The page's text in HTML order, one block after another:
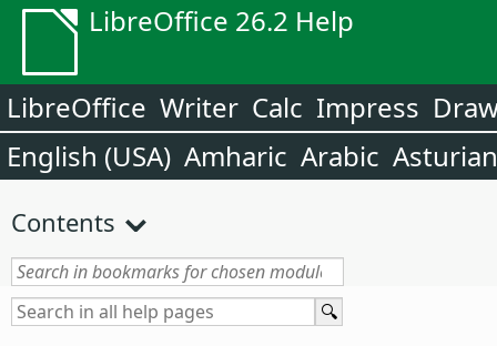
LibreOffice 26.2 Help
LibreOffice Writer Calc Impress
English (USA) Amharic Arabic Asturian
Contents